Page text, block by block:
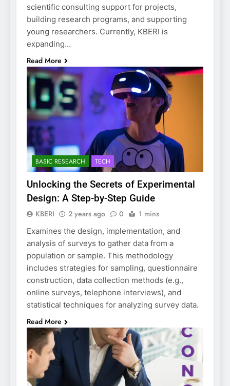
scientific consulting support for projects,
building research programs, and supporting
young researchers. Currently, KBERI is
expanding…
Read More
BASIC RESEARCH TECH
Unlocking the Secrets of Experimental
Design: A Step-by-Step Guide
KBERI 2 years ago 0 1 mins
Examines the design, implementation, and
analysis of surveys to gather data from a
population or sample. This methodology
includes strategies for sampling, questionnaire
construction, data collection methods (e.g.,
online surveys, telephone interviews), and
statistical techniques for analyzing survey data.
Read More